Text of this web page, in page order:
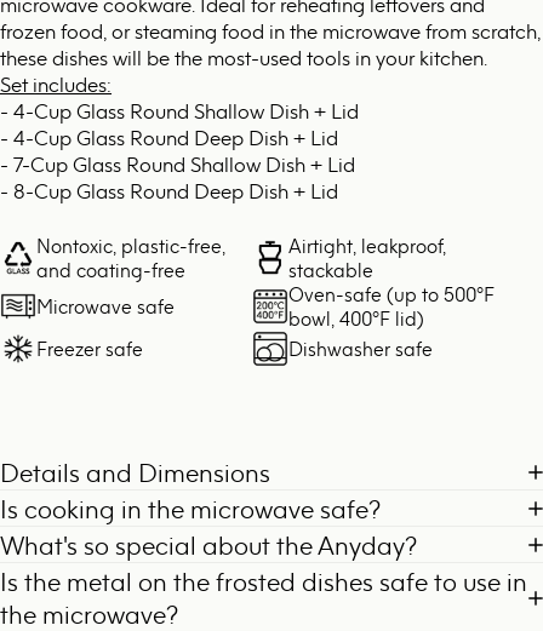
frozen food, or steaming food in the microwave from scratch,
these dishes will be the most-used tools in your kitchen.
Set includes:
- 4-Cup Glass Round Shallow Dish + Lid
- 4-Cup Glass Round Deep Dish + Lid
- 7-Cup Glass Round Shallow Dish + Lid
- 8-Cup Glass Round Deep Dish + Lid
Nontoxic, plastic-free,
and coating-free
Airtight, leakproof,
stackable
Microwave safe
Oven-safe (up to 500°F
bowl, 400°F lid)
Freezer safe
Dishwasher safe
Details and Dimensions
Is cooking in the microwave safe?
What's so special about the Anyday?
Is the metal on the frosted dishes safe to use in
the microwave?